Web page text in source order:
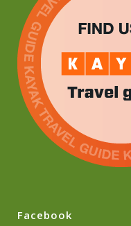
Facebook